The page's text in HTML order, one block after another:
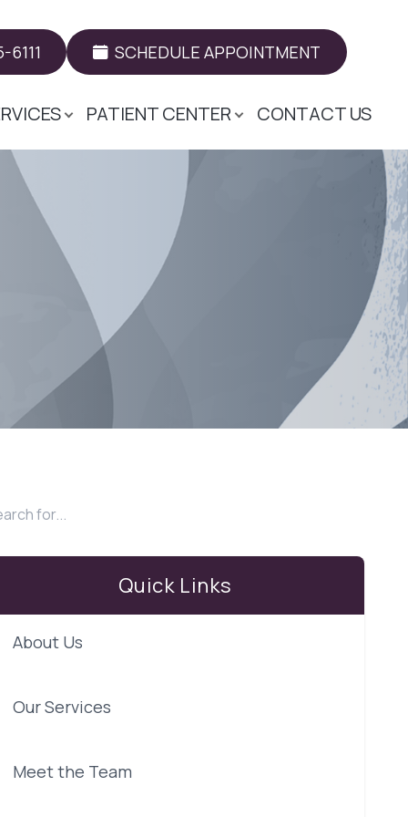
SCHEDULE APPOINTMENT
PATIENT CENTER CONTACT US
Quick Links
About Us
Our Services
Meet the Team